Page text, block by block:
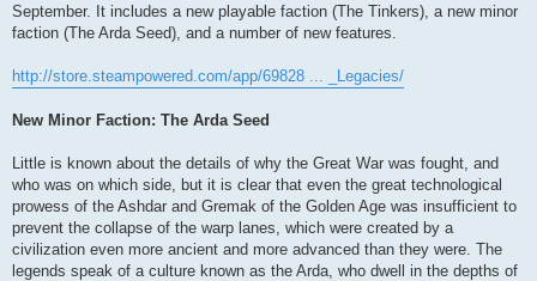
September. It includes a new playable faction (The Tinkers), a new minor
faction (The Arda Seed), and a number of new features.
http://store.steampowered.com/app/69828 ... _Legacies/
New Minor Faction: The Arda Seed
Little is known about the details of why the Great War was fought, and
who was on which side, but it is clear that even the great technological
prowess of the Ashdar and Gremak of the Golden Age was insufficient to
prevent the collapse of the warp lanes, which were created by a
civilization even more ancient and more advanced than they were. The
legends speak of a culture known as the Arda, who dwell in the depths of